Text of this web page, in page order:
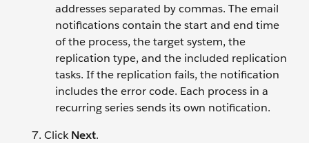
addresses separated by commas. The email
notifications contain the start and end time
of the process, the target system, the
replication type, and the included replication
tasks. If the replication fails, the notification
includes the error code. Each process in a
recurring series sends its own notification.
ClickNext.